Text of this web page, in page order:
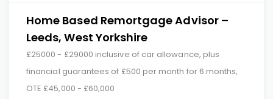
Home Based Remortgage Advisor –
Leeds, West Yorkshire
£25000 - £29000 inclusive of car allowance, plus
financial guarantees of £500 per month for 6 months,
OTE £45,000 - £60,000